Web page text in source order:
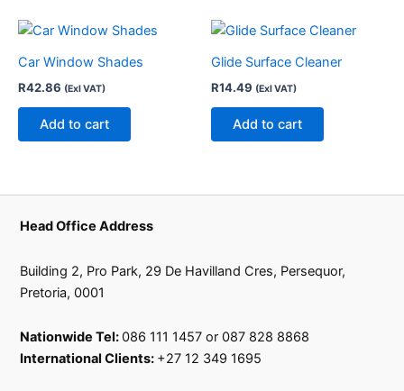
be
be
Car Window Shades
R42.86 (Exl VAT)
Add to cart
Glide Surface Cleaner
R14.49 (Exl VAT)
Add to cart
Head Office Address
Building 2, Pro Park, 29 De Havilland Cres, Persequor,
Pretoria, 0001
Nationwide Tel:086 111 1457 or 087 828 8868
International Clients: +27 12 349 1695